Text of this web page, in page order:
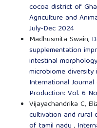
cocoa district of
Agriculture and
July-Dec 2024
Madhusmita Swain,
supplementation
intestinal
microbiome
International
Production: Vol. 6
Vijayachandrika C,
cultivation and rural